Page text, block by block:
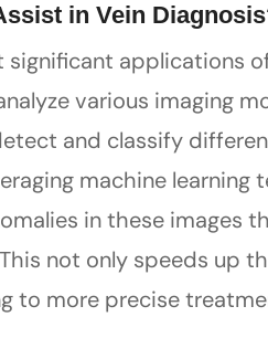
in Vein
significant applications
various imaging
and classify
machine
in these images
not only speeds up
to more precise